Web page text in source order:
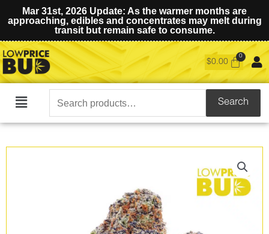
Mar 31st, 2026 Update: As the warmer months are
approaching, edibles and concentrates may melt during
transit but remain safe to consume.
$0.00
Main
Search
for:
Search